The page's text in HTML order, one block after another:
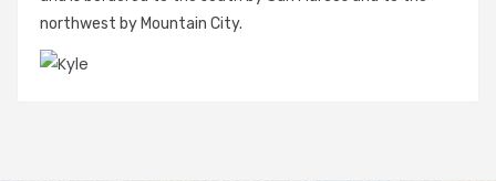
northwest by Mountain City.